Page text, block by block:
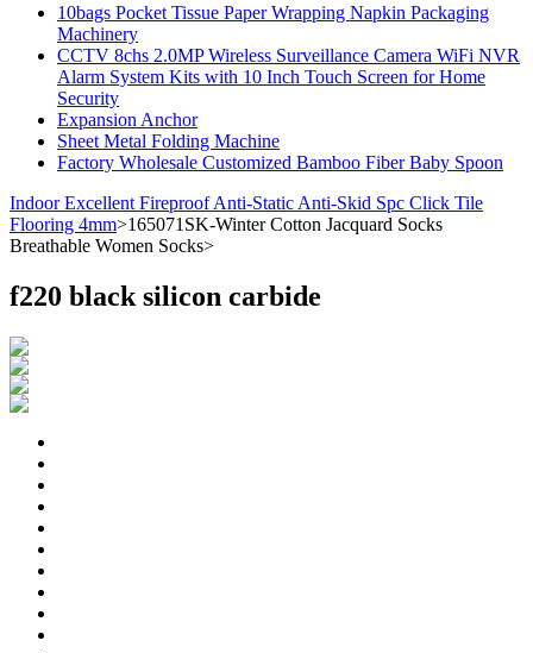
10bags Pocket Tissue Paper Wrapping Napkin Packaging
Machinery
CCTV 8chs 2.0MP Wireless Surveillance Camera WiFi NVR
Alarm System Kits with 10 Inch Touch Screen for Home
Security
Expansion Anchor
Sheet Metal Folding Machine
Factory Wholesale Customized Bamboo Fiber Baby Spoon
Indoor Excellent Fireproof Anti-Static Anti-Skid Spc Click Tile
Flooring 4mm>165071SK-Winter Cotton Jacquard Socks
Breathable Women Socks>
f220 black silicon carbide